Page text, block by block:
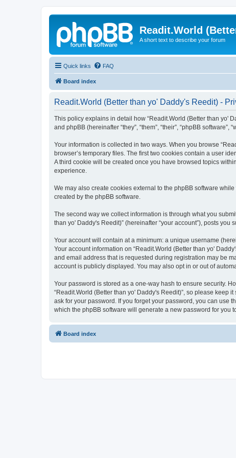
Readit.World
A short text to describe your forum
Quick links FAQ
Board index
Readit.World (Better than yo' Daddy's Reedit) -
This policy explains in detail how “Readit.World (Better than yo'
and phpBB (hereinafter “they”, “them”, “their”, “phpBB
Your information is collected in two ways. When you browse
browser’s temporary files. The first two cookies contain a user
A third cookie will be created once you have browsed topics
experience.
We may also create cookies external to the phpBB software
created by the phpBB software.
The second way we collect information is through what you
than yo' Daddy's Reedit)” (hereinafter “your account”), posts
Your account will contain at a minimum: a unique username
Your account information on “Readit.World (Better than yo'
and email address that is requested during registration may be
account is publicly displayed. You may also opt in or out of
Your password is stored as a one-way hash to ensure security.
“Readit.World (Better than yo' Daddy's Reedit)”, so please keep
ask for your password. If you forget your password, you can use
which the phpBB software will generate a new password for you
Board index